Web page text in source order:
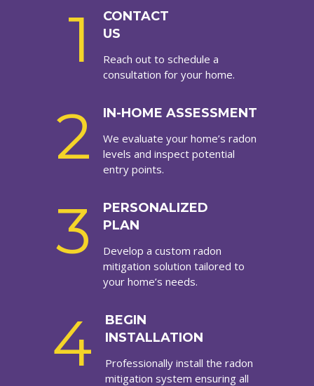
1
CONTACT
US
Reach out to schedule a
consultation for your home.
2 IN-HOME ASSESSMENT
We evaluate your home’s radon
levels and inspect potential
entry points.
3
PERSONALIZED
PLAN
Develop a custom radon
mitigation solution tailored to
your home’s needs.
4
BEGIN
INSTALLATION
Professionally install the radon
mitigation system ensuring all